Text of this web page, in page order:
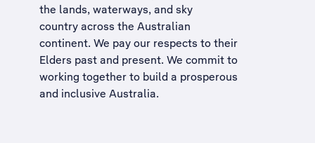
the lands, waterways, and sky
country across the Australian
continent. We pay our respects to their
Elders past and present. We commit to
working together to build a prosperous
and inclusive Australia.